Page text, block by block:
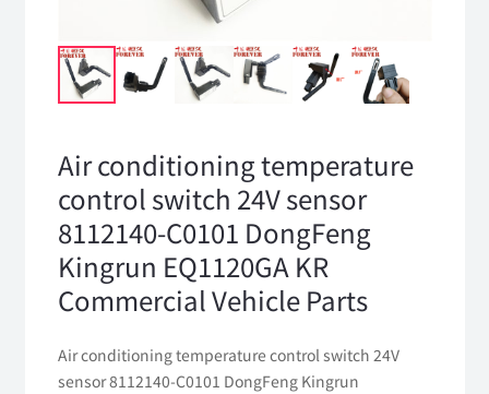
Air conditioning temperature
control switch 24V sensor
8112140-C0101 DongFeng
Kingrun EQ1120GA KR
Commercial Vehicle Parts
Air conditioning temperature control switch 24V
sensor 8112140-C0101 DongFeng Kingrun